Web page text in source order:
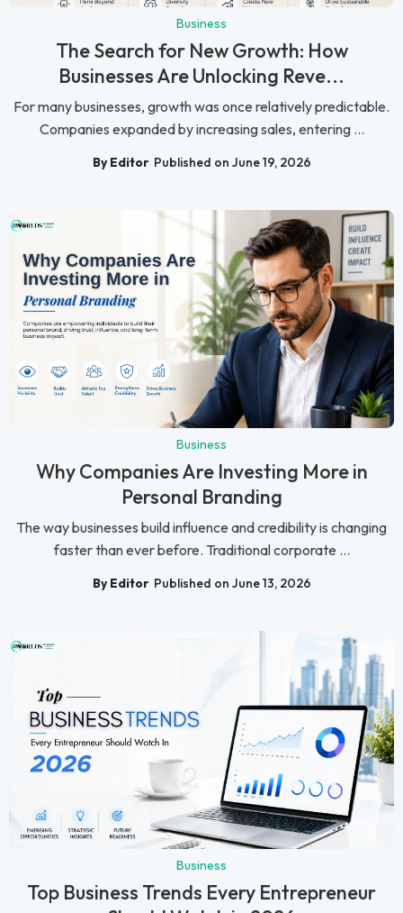
Business
The Search for New Growth: How
Businesses Are Unlocking Reve...
For many businesses, growth was once relatively predictable.
Companies expanded by increasing sales, entering ...
By Editor Published on June 19, 2026
Business
Why Companies Are Investing More in
Personal Branding
The way businesses build influence and credibility is changing
faster than ever before. Traditional corporate ...
By Editor Published on June 13, 2026
Business
Top Business Trends Every Entrepreneur